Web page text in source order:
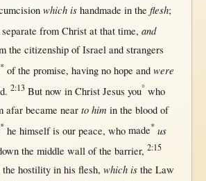
which is handmade inthe flesh;
separate from Christ at that time, and
the citizenshipofIsraeland strangers
*of the promise, having no hope and were
. 2:13 But now in Christ Jesus you° who
afar became near to him inthe bloodof
*he himselfis our peace, who made* us
the middle wallof the barrier, 2:15
the hostility inhis flesh, which isthe Law